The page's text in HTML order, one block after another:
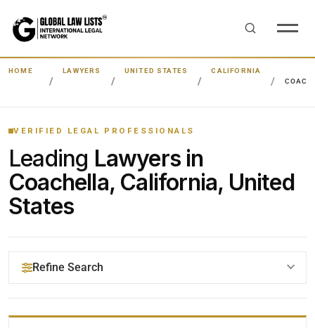
HOME LAWYERS UNITED STATES
CALIFORNIA
VERIFIED LEGAL PROFESSIONALS
Leading Lawyers in
Coachella, California, United
States
Refine Search
YOUR SEARCH KEYWORDS